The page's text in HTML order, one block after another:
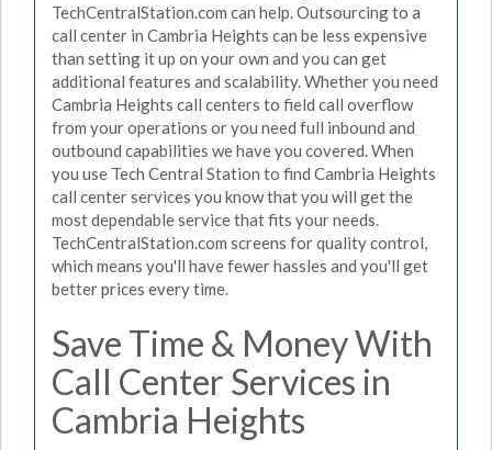
TechCentralStation.com can help. Outsourcing to a
call center in Cambria Heights can be less expensive
than setting it up on your own and you can get
additional features and scalability. Whether you need
Cambria Heights call centers to field call overflow
from your operations or you need full inbound and
outbound capabilities we have you covered. When
you use Tech Central Station to find Cambria Heights
call center services you know that you will get the
most dependable service that fits your needs.
TechCentralStation.com screens for quality control,
which means you'll have fewer hassles and you'll get
better prices every time.
Save Time & Money With
Call Center Services in
Cambria Heights